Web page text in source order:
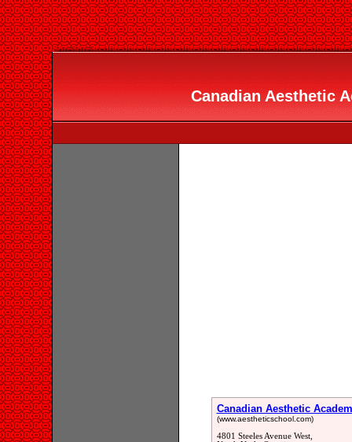
Canadian Aesthetic
Canadian Aesthetic
(www.aestheticschool.com)
4801 Steeles Avenue West,